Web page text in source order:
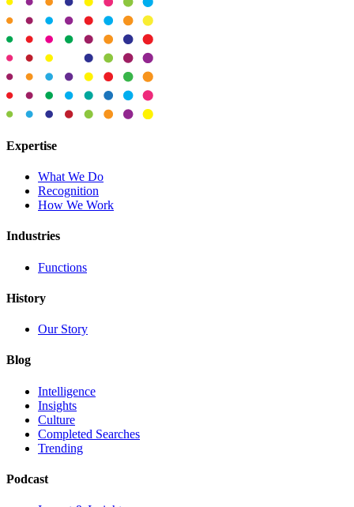
Expertise
What We Do
Recognition
How We Work
Industries
Functions
History
Our Story
Blog
Intelligence
Insights
Culture
Completed Searches
Trending
Podcast